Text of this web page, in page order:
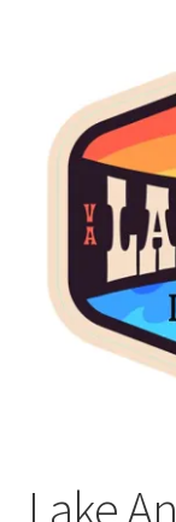
Wholesale
Giving Back
Lake